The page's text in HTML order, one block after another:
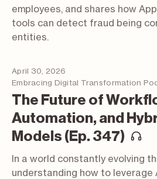
employees, and shares how
tools can detect fraud being
entities.
April 30, 2026
Embracing Digital Transformation
The Future of
Automation, and
Models (Ep. 347)
In a world constantly evolving
understanding how to leverage